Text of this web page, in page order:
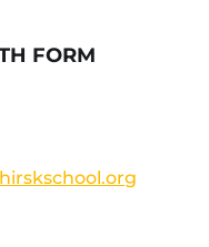
FORM